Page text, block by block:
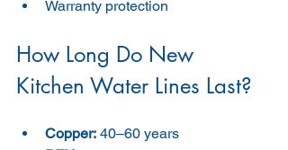
Warranty protection
How Long Do New
Kitchen Water Lines Last?
Copper: 40–60 years